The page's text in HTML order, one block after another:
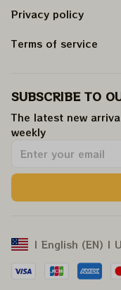
Privacy policy
Terms of service
SUBSCRIBE TO
The latest new
weekly.
| English (EN) |